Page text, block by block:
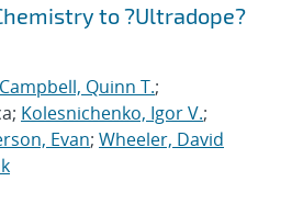
to ?Ultradope?
Campbell, Quinn T.;
Kolesnichenko, Igor V.;
Evan; Wheeler, David